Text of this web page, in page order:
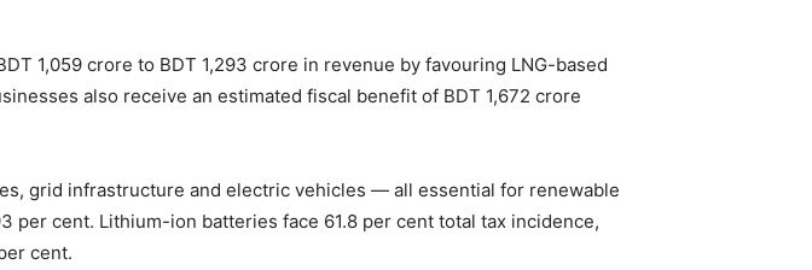
1,059 crore to BDT 1,293 crore in revenue by favouring LNG-based
also receive an estimated fiscal benefit of BDT 1,672 crore
grid infrastructure and electric vehicles — all essential for renewable
cent. Lithium-ion batteries face 61.8 per cent total tax incidence,
cent.